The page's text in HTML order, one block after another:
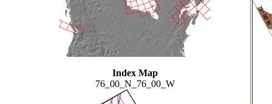
Index Map
76_00_N_76_00_W